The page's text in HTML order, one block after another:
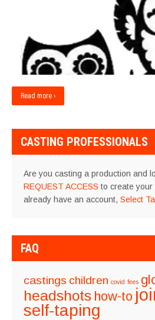
Read more ›
CASTING PROFESSIONALS
Are you casting a production and
REQUEST ACCESS to create your
already have an account, Select
FAQ
castings children covid fees
headshots how-to
self-taping